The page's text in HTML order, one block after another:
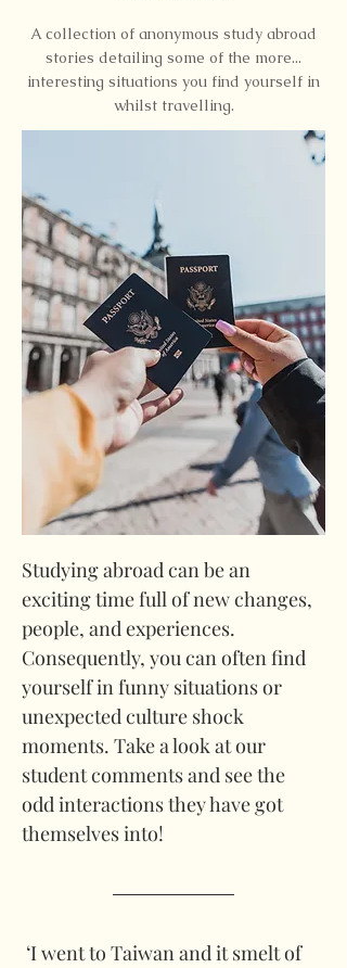
A collection of anonymous study abroad
stories detailing some of the more...
interesting situations you find yourself in
whilst travelling.
Studying abroad can be an
exciting time full of new changes,
people, and experiences.
Consequently, you can often find
yourself in funny situations or
unexpected culture shock
moments. Take a look at our
student comments and see the
odd interactions they have got
themselves into!
‘I went to Taiwan and it smelt of